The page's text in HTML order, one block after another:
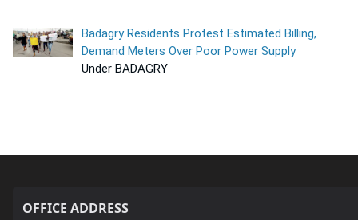
Badagry Residents Protest Estimated Billing,
Demand Meters Over Poor Power Supply
Under BADAGRY
OFFICE ADDRESS